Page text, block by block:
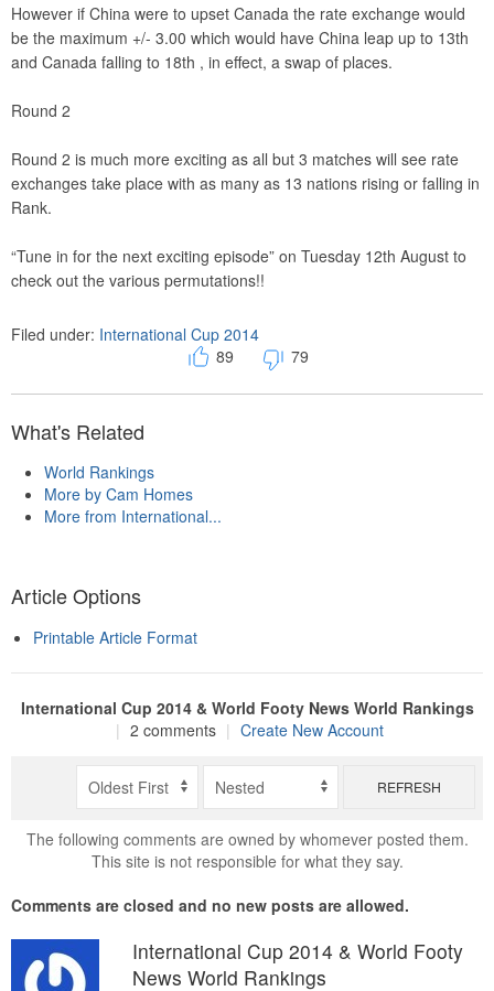
However if China were to upset Canada the rate exchange would
be the maximum +/- 3.00 which would have China leap up to 13th
and Canada falling to 18th , in effect, a swap of places.
Round 2
Round 2 is much more exciting as all but 3 matches will see rate
exchanges take place with as many as 13 nations rising or falling in
Rank.
“Tune in for the next exciting episode” on Tuesday 12th August to
check out the various permutations!!
Filed under: International Cup 2014
89
79
What's Related
World Rankings
More by Cam Homes
More from International...
Article Options
Printable Article Format
International Cup 2014 & World Footy News World Rankings
| 2 comments | Create New Account
REFRESH
The following comments are owned by whomever posted them.
This site is not responsible for what they say.
Comments are closed and no new posts are allowed.
International Cup 2014 & World Footy
News World Rankings